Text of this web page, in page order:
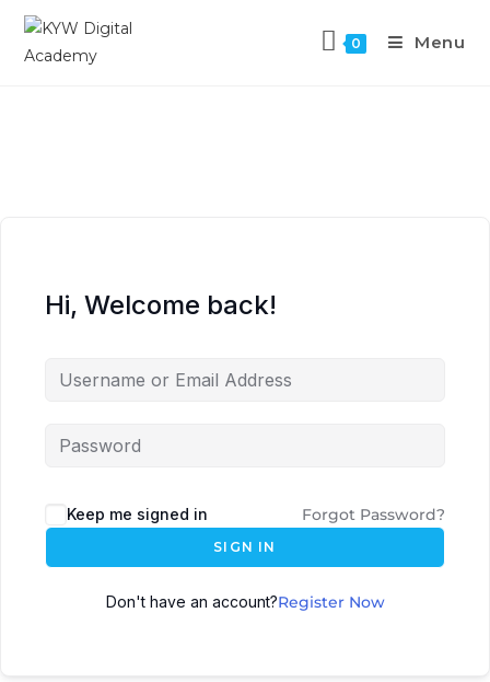
0 Menu
Hi, Welcome back!
Keep me signed in Forgot Password?
SIGN IN
Don't have an account?Register Now